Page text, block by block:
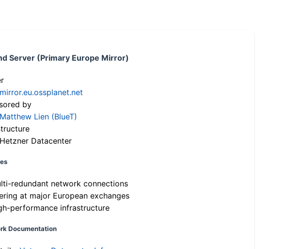
Server (Primary Europe Mirror)
mirror.eu.ossplanet.net
by
Matthew Lien (BlueT)
Hetzner Datacenter
redundant network connections
at major European exchanges
performance infrastructure
Documentation